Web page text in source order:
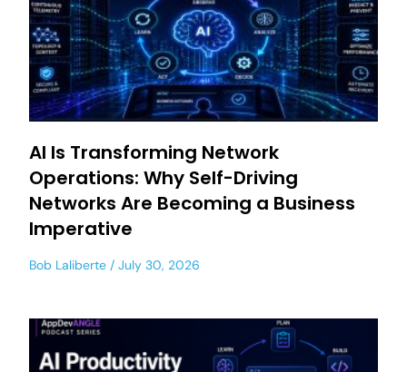
AI Is Transforming Network
Operations: Why Self-Driving
Networks Are Becoming a Business
Imperative
Bob Laliberte July 30, 2026